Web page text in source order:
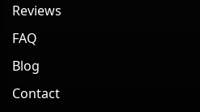
Reviews
FAQ
Blog
Contact